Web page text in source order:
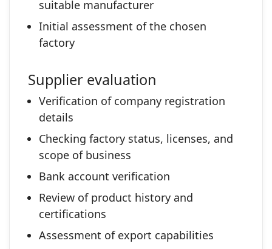
suitable manufacturer
Initial assessment of the chosen
factory
Supplier evaluation
Verification of company registration
details
Checking factory status, licenses, and
scope of business
Bank account verification
Review of product history and
certifications
Assessment of export capabilities